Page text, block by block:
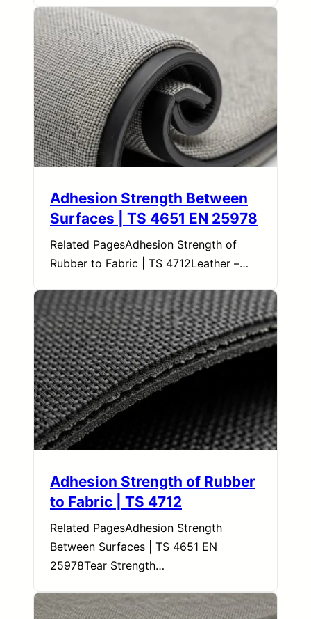
Adhesion Strength Between
Surfaces | TS 4651 EN 25978
Related PagesAdhesion Strength of
Rubber to Fabric | TS 4712Leather –…
Adhesion Strength of Rubber
to Fabric | TS 4712
Related PagesAdhesion Strength
Between Surfaces | TS 4651 EN
25978Tear Strength…